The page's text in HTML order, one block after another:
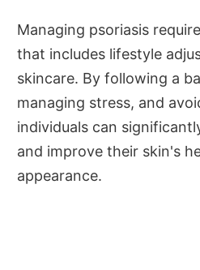
Managing psoriasis
that includes lifestyle
skincare. By following a
managing stress, and
individuals can
and improve their skin's
appearance.